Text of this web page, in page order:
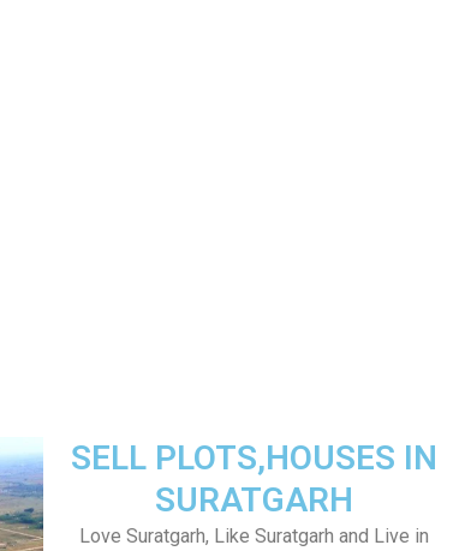
SELL PLOTS,HOUSES IN
SURATGARH
Love Suratgarh, Like Suratgarh and Live in